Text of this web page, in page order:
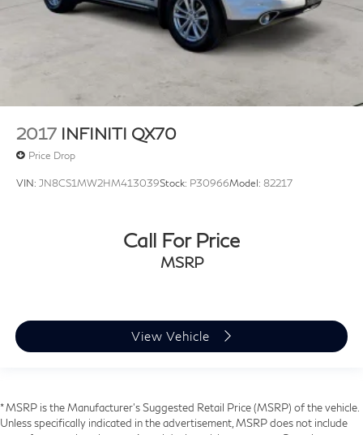
2017 INFINITI QX70
Price Drop
VIN: JN8CS1MW2HM413039Stock: P30966Model: 82217
Call For Price
MSRP
View Vehicle
* MSRP is the Manufacturer's Suggested Retail Price (MSRP) of the vehicle.
Unless specifically indicated in the advertisement, MSRP does not include